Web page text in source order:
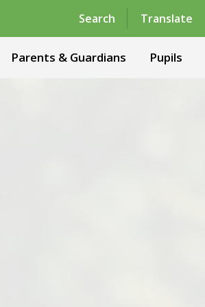
Search Translate
Powered by Translate
Parents & Guardians Pupils